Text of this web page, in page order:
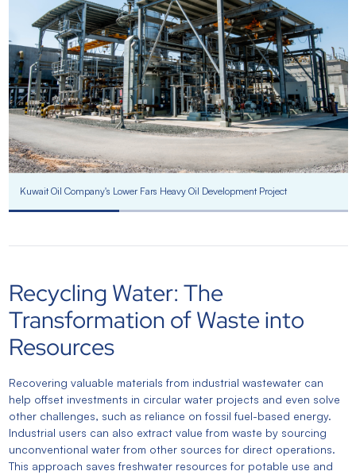
Kuwait Oil Company's Lower Fars Heavy Oil Development Project
1 2 3
Recycling Water: The
Transformation of Waste into
Resources
Recovering valuable materials from industrial wastewater can
help offset investments in circular water projects and even solve
other challenges, such as reliance on fossil fuel-based energy.
Industrial users can also extract value from waste by sourcing
unconventional water from other sources for direct operations.
This approach saves freshwater resources for potable use and